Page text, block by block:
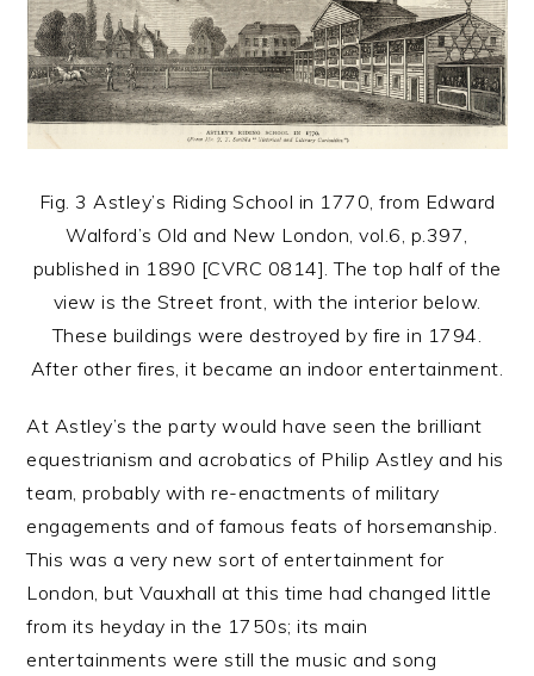
Fig. 3 Astley’s Riding School in 1770, from Edward
Walford’s Old and New London, vol.6, p.397,
published in 1890 [CVRC 0814]. The top half of the
view is the Street front, with the interior below.
These buildings were destroyed by fire in 1794.
After other fires, it became an indoor entertainment.
At Astley’s the party would have seen the brilliant
equestrianism and acrobatics of Philip Astley and his
team, probably with re-enactments of military
engagements and of famous feats of horsemanship.
This was a very new sort of entertainment for
London, but Vauxhall at this time had changed little
from its heyday in the 1750s; its main
entertainments were still the music and song